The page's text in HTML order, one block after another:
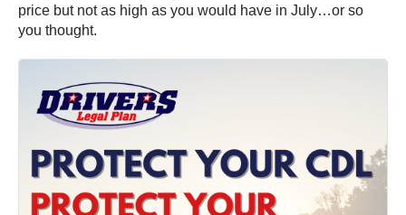
price but not as high as you would have in July…or so
you thought.